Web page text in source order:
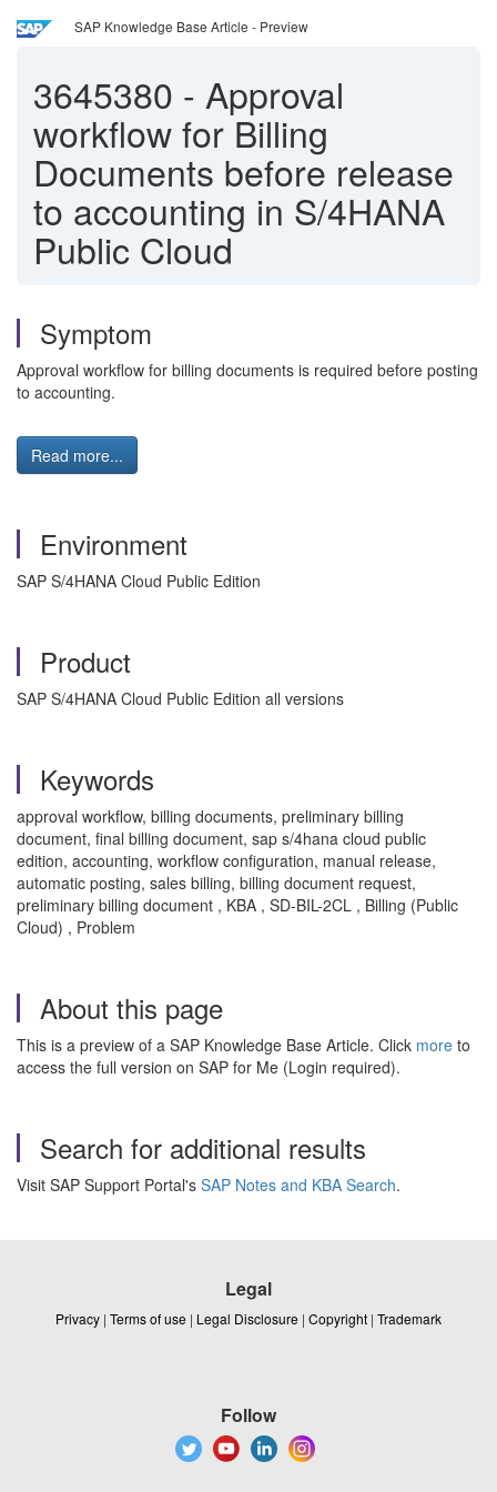
SAP Knowledge Base Article - Preview
3645380 - Approval
workflow for Billing
Documents before release
to accounting in S/4HANA
Public Cloud
Symptom
Approval workflow for billing documents is required before posting
to accounting.
Read more...
Environment
SAP S/4HANA Cloud Public Edition
Product
SAP S/4HANA Cloud Public Edition all versions
Keywords
approval workflow, billing documents, preliminary billing
document, final billing document, sap s/4hana cloud public
edition, accounting, workflow configuration, manual release,
automatic posting, sales billing, billing document request,
preliminary billing document , KBA , SD-BIL-2CL , Billing (Public
Cloud) , Problem
About this page
This is a preview of a SAP Knowledge Base Article. Click more to
access the full version on SAP for Me (Login required).
Search for additional results
Visit SAP Support Portal's SAP Notes and KBA Search.
Legal
Privacy | Terms of use | Legal Disclosure | Copyright | Trademark
Follow